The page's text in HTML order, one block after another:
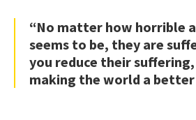
“No matter how horrible
seems to be, they are
you reduce their suffering,
making the world a better